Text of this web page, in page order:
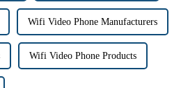
Wifi Video Phone Manufacturers
Wifi Video Phone Products